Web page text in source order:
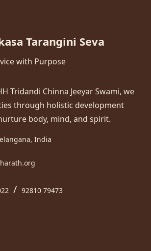
Tarangini Seva
with Purpose
Tridandi Chinna Jeeyar Swami, we
through holistic development
body, mind, and spirit.
India
/ 92810 79473